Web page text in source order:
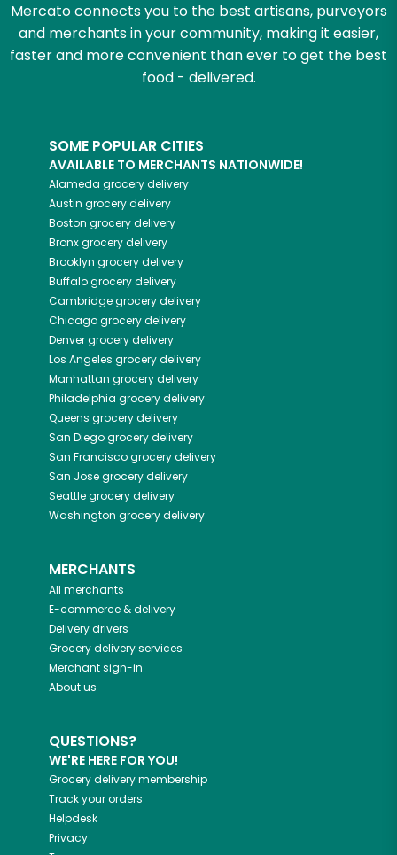
Mercato connects you to the best artisans, purveyors
and merchants in your community, making it easier,
faster and more convenient than ever to get the best
food - delivered.
SOME POPULAR CITIES
AVAILABLE TO MERCHANTS NATIONWIDE!
Alameda grocery delivery
Austin grocery delivery
Boston grocery delivery
Bronxgrocery delivery
Brooklyn grocery delivery
Buffalogrocery delivery
Cambridgegrocery delivery
Chicagogrocery delivery
Denvergrocery delivery
Los Angeles grocery delivery
Manhattan grocery delivery
Philadelphia grocery delivery
Queens grocery delivery
San Diegogrocery delivery
San Franciscogrocery delivery
San Josegrocery delivery
Seattlegrocery delivery
Washington grocery delivery
MERCHANTS
All merchants
E-commerce & delivery
Delivery drivers
Grocery delivery services
Merchant sign-in
About us
QUESTIONS?
WE'RE HERE FOR YOU!
Grocery delivery membership
Track your orders
Helpdesk
Privacy